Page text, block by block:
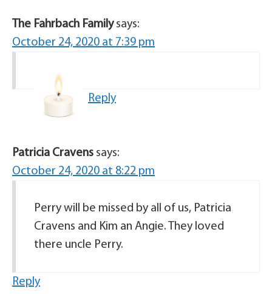
The Fahrbach Family says:
October 24, 2020 at 7:39 pm
Reply
Patricia Cravens says:
October 24, 2020 at 8:22 pm
Perry will be missed by all of us, Patricia
Cravens and Kim an Angie. They loved
there uncle Perry.
Reply